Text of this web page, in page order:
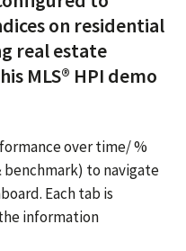
on residential
real estate
MLS® HPI demo
over time/ %
to navigate
Each tab is
information